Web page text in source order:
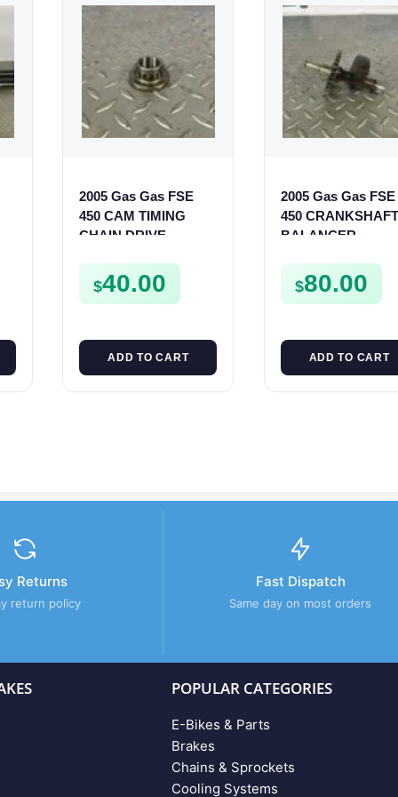
2005 Gas Gas FSE
450 CAM TIMING
CHAIN DRIVE
FSE450
$40.00
ADD TO CART
2005 Gas Gas FSE
450 CRANKSHAFT
BALANCER
BALANCE DRIVE
GEAR SPUR
$80.00
ADD TO CART
Returns
return policy
Fast Dispatch
Same day on most orders
POPULAR CATEGORIES
E-Bikes & Parts
Brakes
Chains & Sprockets
Cooling Systems